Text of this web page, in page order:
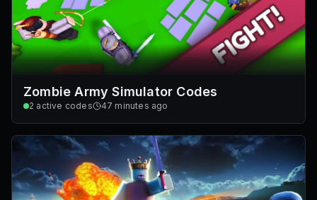
Zombie Army Simulator Codes
2 active codes 47 minutes ago